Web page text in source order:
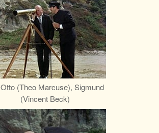
Otto (Theo Marcuse), Sigmund
(Vincent Beck)